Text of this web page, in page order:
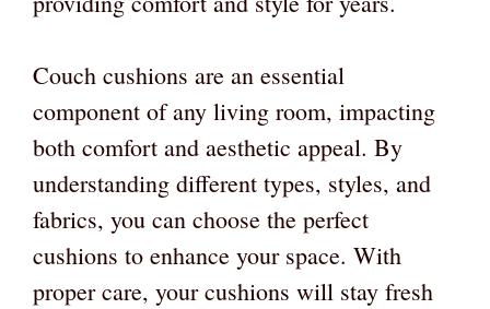
Couch cushions are an essential
component of any living room, impacting
both comfort and aesthetic appeal. By
understanding different types, styles, and
fabrics, you can choose the perfect
cushions to enhance your space. With
proper care, your cushions will stay fresh